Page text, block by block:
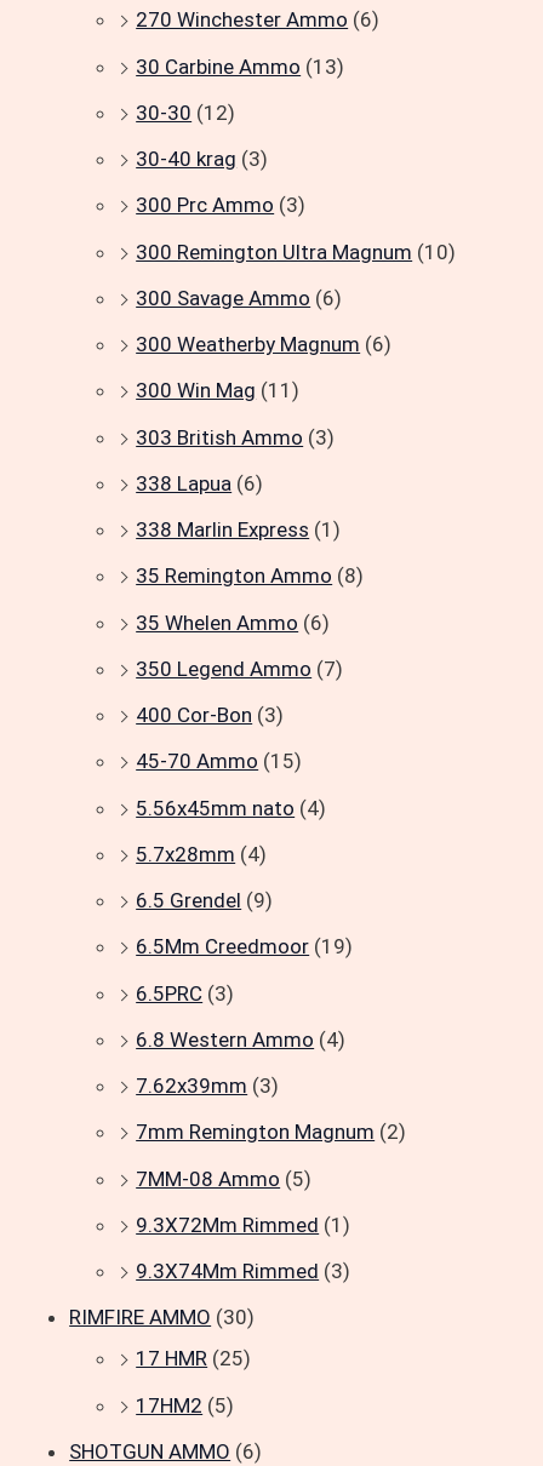
270 Winchester Ammo (6)
30 Carbine Ammo (13)
30-30 (12)
30-40 krag (3)
300 Prc Ammo (3)
300 Remington Ultra Magnum (10)
300 Savage Ammo (6)
300 Weatherby Magnum (6)
300 Win Mag (11)
303 British Ammo (3)
338 Lapua (6)
338 Marlin Express (1)
35 Remington Ammo (8)
35 Whelen Ammo (6)
350 Legend Ammo (7)
400 Cor-Bon (3)
45-70 Ammo (15)
5.56x45mm nato (4)
5.7x28mm (4)
6.5 Grendel (9)
6.5Mm Creedmoor (19)
6.5PRC (3)
6.8 Western Ammo (4)
7.62x39mm (3)
7mm Remington Magnum (2)
7MM-08 Ammo (5)
9.3X72Mm Rimmed (1)
9.3X74Mm Rimmed (3)
RIMFIRE AMMO (30)
17 HMR (25)
17HM2 (5)
SHOTGUN AMMO (6)